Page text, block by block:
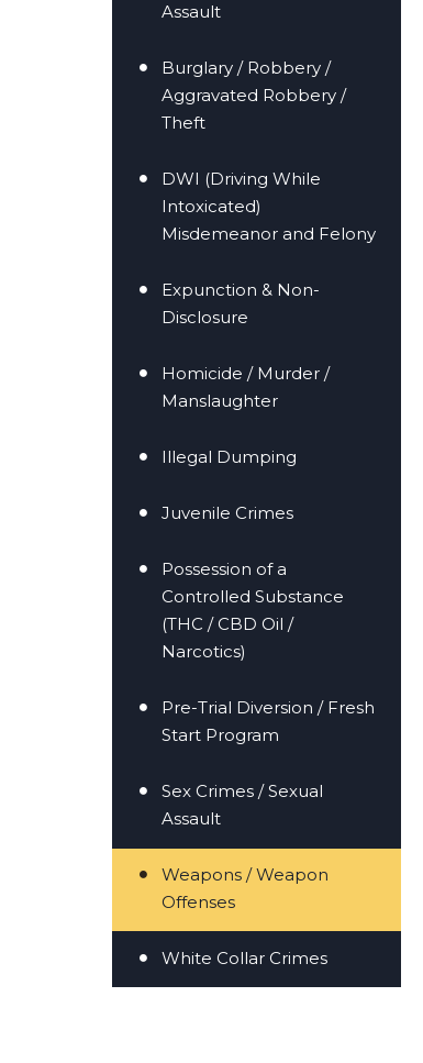
Assault
Burglary / Robbery /
Aggravated Robbery /
Theft
DWI (Driving While
Intoxicated)
Misdemeanor and Felony
Expunction & Non-
Disclosure
Homicide / Murder /
Manslaughter
Illegal Dumping
Juvenile Crimes
Possession of a
Controlled Substance
(THC / CBD Oil /
Narcotics)
Pre-Trial Diversion / Fresh
Start Program
Sex Crimes / Sexual
Assault
Weapons / Weapon
Offenses
White Collar Crimes